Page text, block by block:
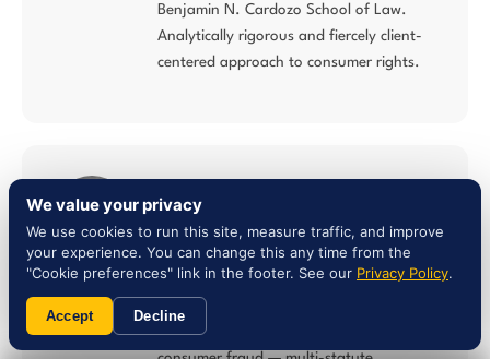
Benjamin N. Cardozo School of Law.
Analytically rigorous and fiercely client-
centered approach to consumer rights.
NY Bar #5027784 | Multi-Statute
Consumer Law
Concentrates his practice in lemon law,
Song-Beverly Consumer Warranty Act,
Magnuson-Moss Warranty Act, and
We value your privacy
We use cookies to run this site, measure traffic, and improve
your experience. You can change this any time from the
"Cookie preferences" link in the footer. See our Privacy Policy.
Accept Decline